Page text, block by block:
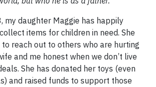
my daughter Maggie has happily
items for children in need. She
reach out to others who are hurting
and me honest when we don’t live
She has donated her toys (even
and raised funds to support those